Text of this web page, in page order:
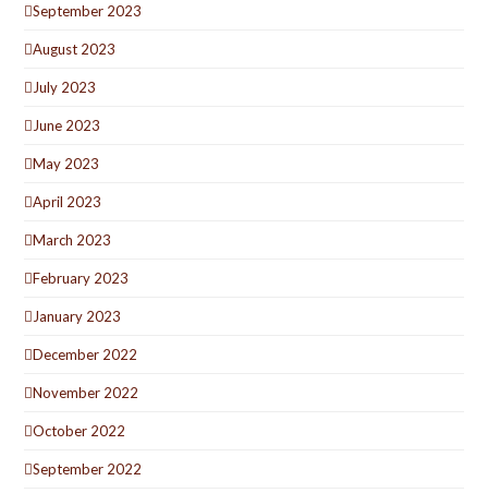
September 2023
August 2023
July 2023
June 2023
May 2023
April 2023
March 2023
February 2023
January 2023
December 2022
November 2022
October 2022
September 2022